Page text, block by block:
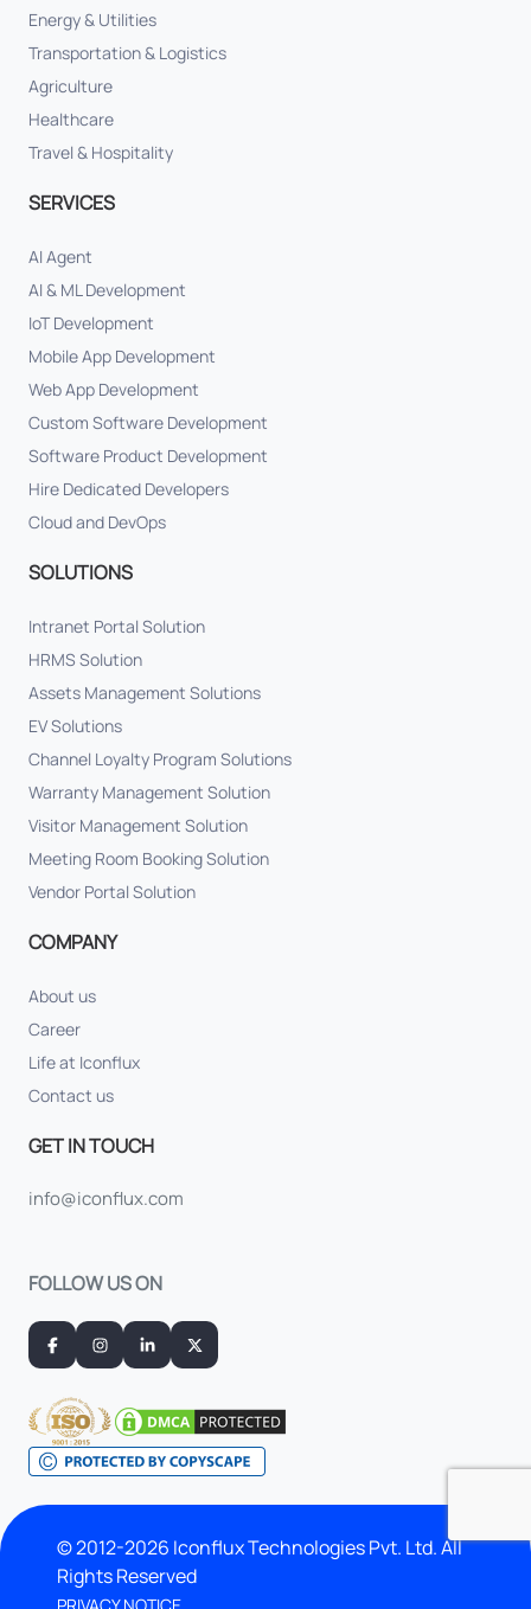
Energy & Utilities
Transportation & Logistics
Agriculture
Healthcare
Travel & Hospitality
SERVICES
AI Agent
AI & ML Development
IoT Development
Mobile App Development
Web App Development
Custom Software Development
Software Product Development
Hire Dedicated Developers
Cloud and DevOps
SOLUTIONS
Intranet Portal Solution
HRMS Solution
Assets Management Solutions
EV Solutions
Channel Loyalty Program Solutions
Warranty Management Solution
Visitor Management Solution
Meeting Room Booking Solution
Vendor Portal Solution
COMPANY
About us
Career
Life at Iconflux
Contact us
GET IN TOUCH
info@iconflux.com
FOLLOW US ON
© 2012-2026 Iconflux Technologies Pvt. Ltd. All
Rights Reserved